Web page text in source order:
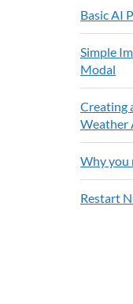
Basic AI
Simple
Modal
Creating
Weather
Why you
Restart